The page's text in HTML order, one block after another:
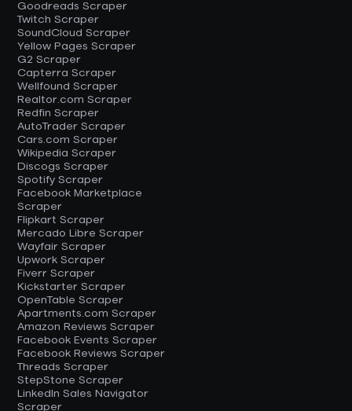
Goodreads Scraper
Twitch Scraper
SoundCloud Scraper
Yellow Pages Scraper
G2 Scraper
Capterra Scraper
Wellfound Scraper
Realtor.com Scraper
Redfin Scraper
AutoTrader Scraper
Cars.com Scraper
Wikipedia Scraper
Discogs Scraper
Spotify Scraper
Facebook Marketplace
Scraper
Flipkart Scraper
Mercado Libre Scraper
Wayfair Scraper
Upwork Scraper
Fiverr Scraper
Kickstarter Scraper
OpenTable Scraper
Apartments.com Scraper
Amazon Reviews Scraper
Facebook Events Scraper
Facebook Reviews Scraper
Threads Scraper
StepStone Scraper
LinkedIn Sales Navigator
Scraper